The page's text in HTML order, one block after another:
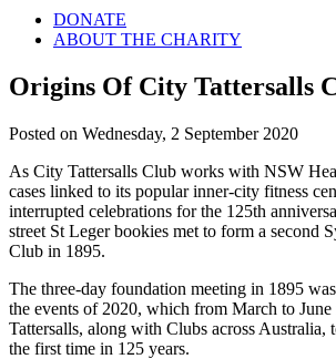
DONATE
ABOUT THE CHARITY
Origins Of City Tattersalls
Posted on Wednesday, 2 September 2020
As City Tattersalls Club works with NSW
cases linked to its popular inner-city fitness
interrupted celebrations for the 125th
street St Leger bookies met to form a second
Club in 1895.
The three-day foundation meeting in 1895
the events of 2020, which from March to
Tattersalls, along with Clubs across Australia,
the first time in 125 years.